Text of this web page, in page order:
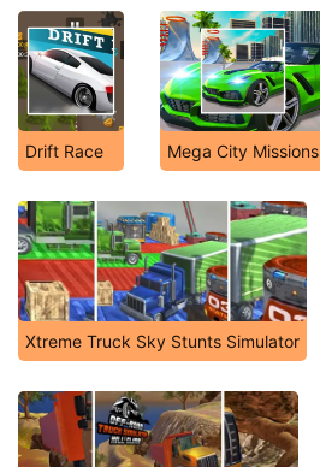
Drift Race Mega City Missions
Xtreme Truck Sky Stunts Simulator